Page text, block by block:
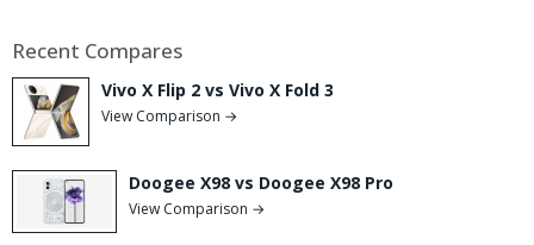
Recent Compares
Vivo X Flip 2 vs Vivo X Fold 3
View Comparison →
Doogee X98 vs Doogee X98 Pro
View Comparison →